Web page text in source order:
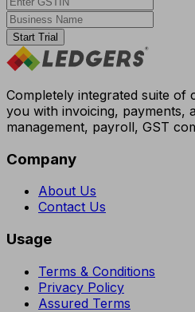
Start Trial
Completely integrated suite of
you with invoicing, payments,
management, payroll, GST
Company
About Us
Contact Us
Usage
Terms & Conditions
Privacy Policy
Assured Terms